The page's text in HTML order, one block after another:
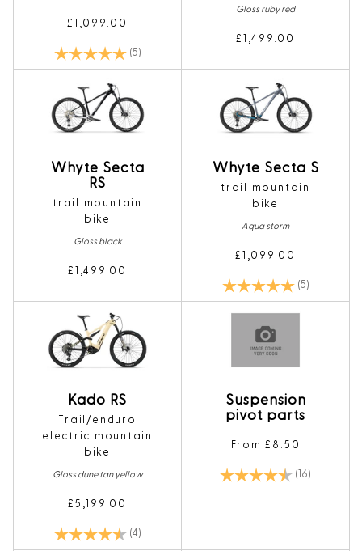
£1,099.00
Rating: (5)
Gloss ruby red
£1,499.00
Whyte Secta
RS
trail mountain
bike
Gloss black
£1,499.00
Whyte Secta S
trail mountain
bike
Aqua storm
£1,099.00
Rating: (5)
Kado RS
Trail/enduro
electric mountain
bike
Gloss dune tan yellow
£5,199.00
Rating: (4)
Suspension
pivot parts
From £8.50
Rating: (16)